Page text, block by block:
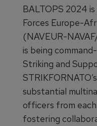
BALTOPS 2024
Forces Europe-
(NAVEUR-
is being
Striking and
substantial
officers from
fostering